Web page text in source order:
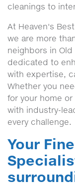
cleanings to
At Heaven's
we are more
neighbors in
dedicated to
with expertise,
Whether you
for your home
with industry-
every challenge.
Your